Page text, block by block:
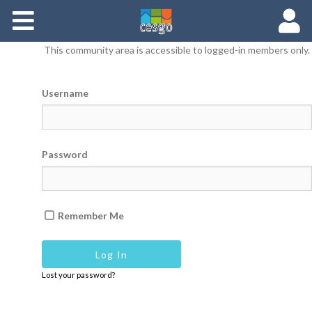
Documents
This community area is accessible to logged-in members only.
Username
Password
Remember Me
Lost your password?